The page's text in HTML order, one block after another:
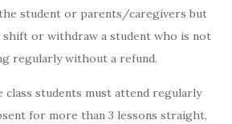
student or parents/caregivers but
or withdraw a student who is not
regularly without a refund.
class students must attend regularly
for more than 3 lessons straight,